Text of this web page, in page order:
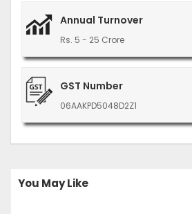
Annual Turnover
Rs. 5 - 25 Crore
GST Number
06AAKPD5048D2Z1
You May Like